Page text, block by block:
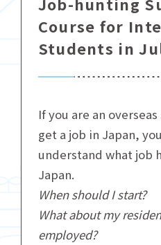
Course for
Students in
If you are an
get a job in Japan,
understand what job
Japan.
When should I start?
What about my
employed?